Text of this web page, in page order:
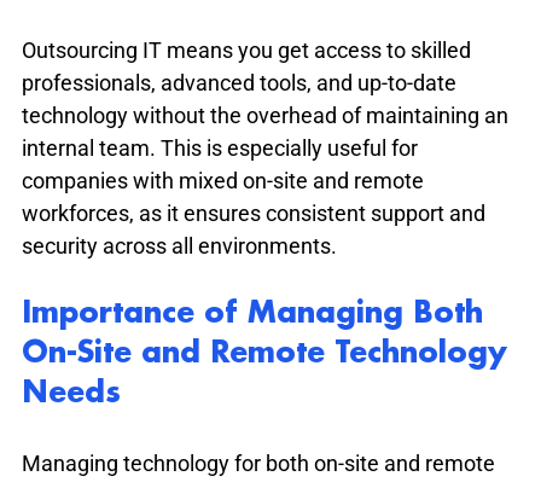
Outsourcing IT means you get access to skilled
professionals, advanced tools, and up-to-date
technology without the overhead of maintaining an
internal team. This is especially useful for
companies with mixed on-site and remote
workforces, as it ensures consistent support and
security across all environments.
Importance of Managing Both
On-Site and Remote Technology
Needs
Managing technology for both on-site and remote